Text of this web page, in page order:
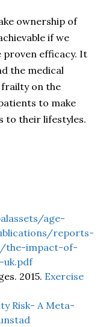
ownership of
if we
proven efficacy. It
the medical
on the
to make
to their lifestyles.
age-
reports-
the-impact-of-
uk.pdf
2015. Exercise
Risk- A Meta-